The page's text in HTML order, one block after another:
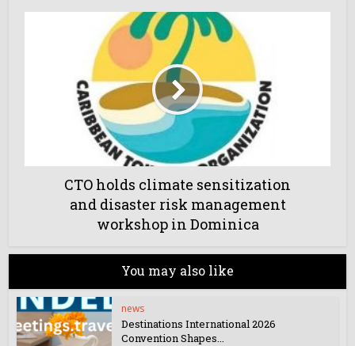
CTO holds climate sensitization
and disaster risk management
workshop in Dominica
You may also like
news
Destinations International 2026
Convention Shapes...